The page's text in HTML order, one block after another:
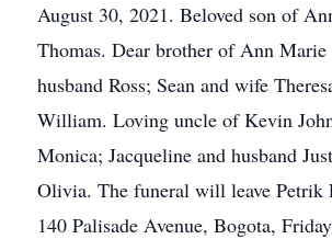
August 30, 2021. Beloved son of
Thomas. Dear brother of Ann Marie
husband Ross; Sean and wife
William. Loving uncle of Kevin
Monica; Jacqueline and husband
Olivia. The funeral will leave Petrik
140 Palisade Avenue, Bogota,